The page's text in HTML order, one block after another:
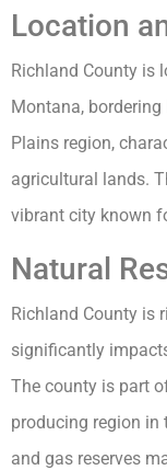
Location
Richland County is
Montana,
Plains region,
agricultural lands.
vibrant city known
Natural
Richland County is
significantly
The county is part
producing region in
and gas reserves